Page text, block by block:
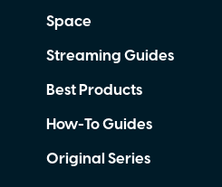
Space
Streaming Guides
Best Products
How-To Guides
Original Series